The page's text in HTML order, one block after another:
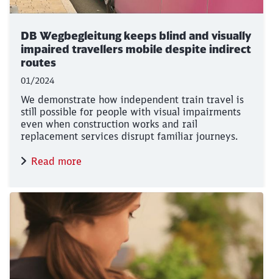
DB Wegbegleitung keeps blind and visually
impaired travellers mobile despite indirect
routes
01/2024
We demonstrate how independent train travel is
still possible for people with visual impairments
even when construction works and rail
replacement services disrupt familiar journeys.
Read more